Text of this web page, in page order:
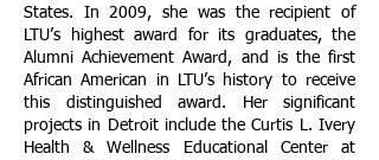
States. In 2009, she was the recipient of
LTU’s highest award for its graduates, the
Alumni Achievement Award, and is the first
African American in LTU’s history to receive
this distinguished award. Her significant
projects in Detroit include the Curtis L. Ivery
Health & Wellness Educational Center at